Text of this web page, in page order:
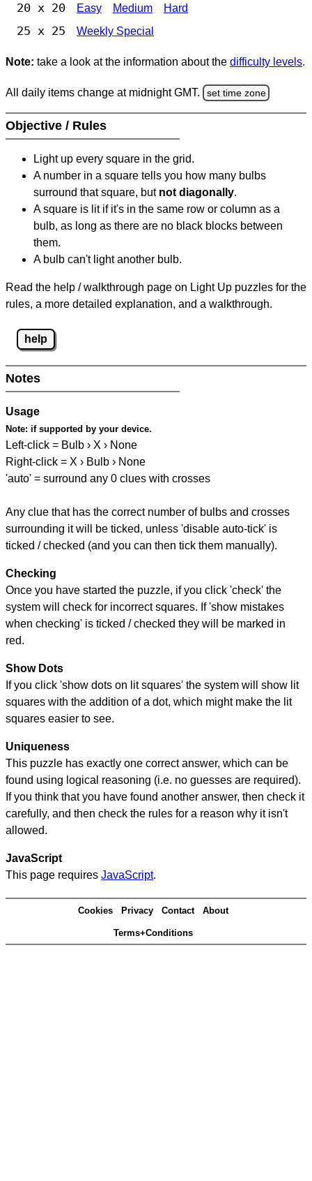
20 x 20 Easy Medium Hard
25 x 25 Weekly Special
Note: take a look at the information about the difficulty levels.
All daily items change at midnight GMT. set time zone
Objective / Rules
Light up every square in the grid.
A number in a square tells you how many bulbs
surround that square, but not diagonally.
A square is lit if it's in the same row or column as a
bulb, as long as there are no black blocks between
them.
A bulb can't light another bulb.
Read the help / walkthrough page on Light Up puzzles for the
rules, a more detailed explanation, and a walkthrough.
help
Notes
Usage
Note: if supported by your device.
Left-click = Bulb › X › None
Right-click = X › Bulb › None
'auto' = surround any 0 clues with crosses
Any clue that has the correct number of bulbs and crosses
surrounding it will be ticked, unless 'disable auto-tick' is
ticked / checked (and you can then tick them manually).
Checking
Once you have started the puzzle, if you click 'check' the
system will check for incorrect squares. If 'show mistakes
when checking' is ticked / checked they will be marked in
red.
Show Dots
If you click 'show dots on lit squares' the system will show lit
squares with the addition of a dot, which might make the lit
squares easier to see.
Uniqueness
This puzzle has exactly one correct answer, which can be
found using logical reasoning (i.e. no guesses are required).
If you think that you have found another answer, then check it
carefully, and then check the rules for a reason why it isn't
allowed.
JavaScript
This page requires JavaScript.
Cookies Privacy Contact About
Terms+Conditions